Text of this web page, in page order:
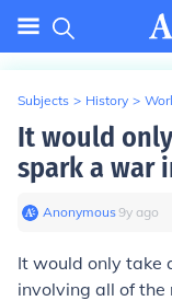
Subjects > History >
It would
spark a war
Anonymous∙9y ago
It would only take
involving all of